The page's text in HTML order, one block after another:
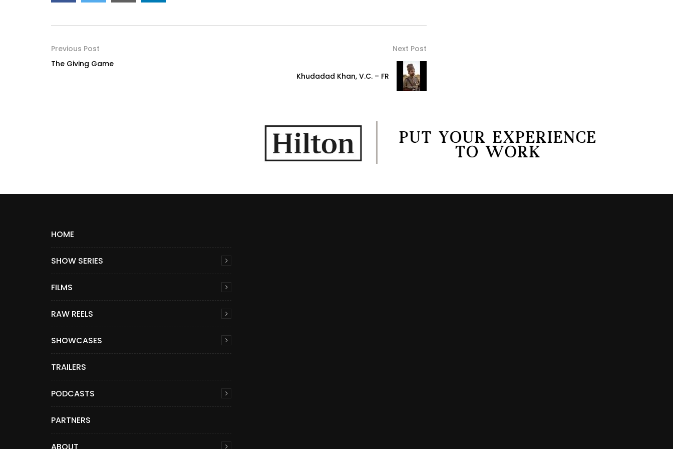
Previous Post
The Giving Game
Next Post
Khudadad Khan, V.C. – FR
HOME
SHOW SERIES
FILMS
RAW REELS
SHOWCASES
TRAILERS
PODCASTS
PARTNERS
ABOUT